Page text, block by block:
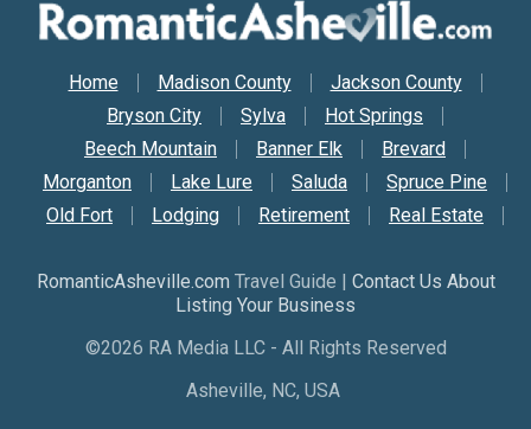
Secondary Nav
Home Madison County
Jackson County
Bryson City
Sylva
Hot Springs
Beech Mountain
Banner Elk
Brevard
Morganton
Lake Lure Saluda
Spruce Pine
Old Fort
Lodging Retirement Real Estate
RomanticAsheville.com Travel Guide | Contact Us About
Listing Your Business
©2026 RA Media LLC - All Rights Reserved
Asheville, NC, USA